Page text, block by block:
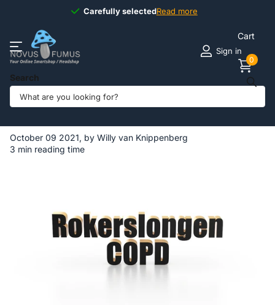
Carefully selectedRead more
Carefully selected
Search
Sign in
Cart
0
Homepage
What are smoker's lungs?
October 09 2021, by Willy van Knippenberg
3 min reading time